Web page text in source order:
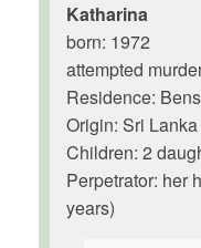
Katharina
born: 1972
attempted
Residence:
Origin: Sri Lanka
Children: 2
Perpetrator: her
years)